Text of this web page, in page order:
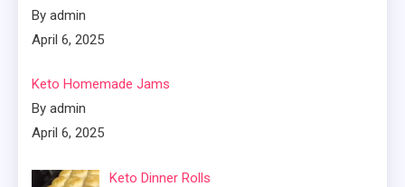
By admin
April 6, 2025
Keto Homemade Jams
By admin
April 6, 2025
Keto Dinner Rolls